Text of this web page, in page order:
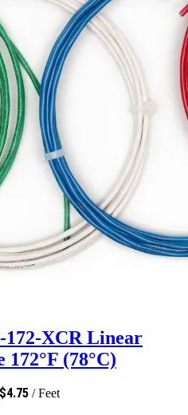
172-XCR Linear
(78°C)
$4.75 / Feet